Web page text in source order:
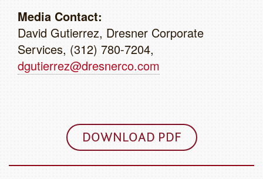
Media Contact:
David Gutierrez, Dresner Corporate
Services, (312) 780-7204,
dgutierrez@dresnerco.com
DOWNLOAD PDF